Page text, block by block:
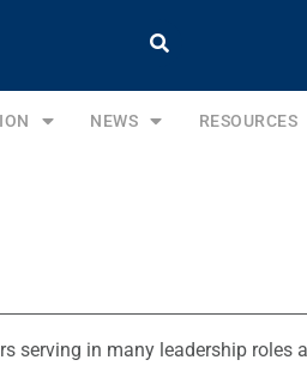
NEWS RESOURCES
serving in many leadership